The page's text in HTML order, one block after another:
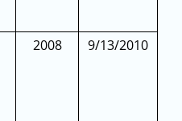
2008 9/13/2010